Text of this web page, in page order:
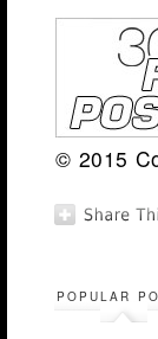
© 2015
POPULAR